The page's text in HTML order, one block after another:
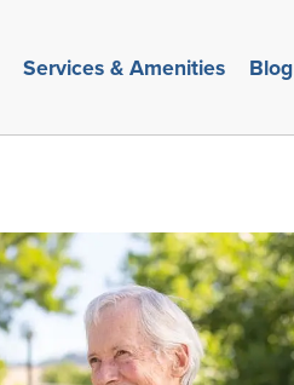
Services & Amenities Blog